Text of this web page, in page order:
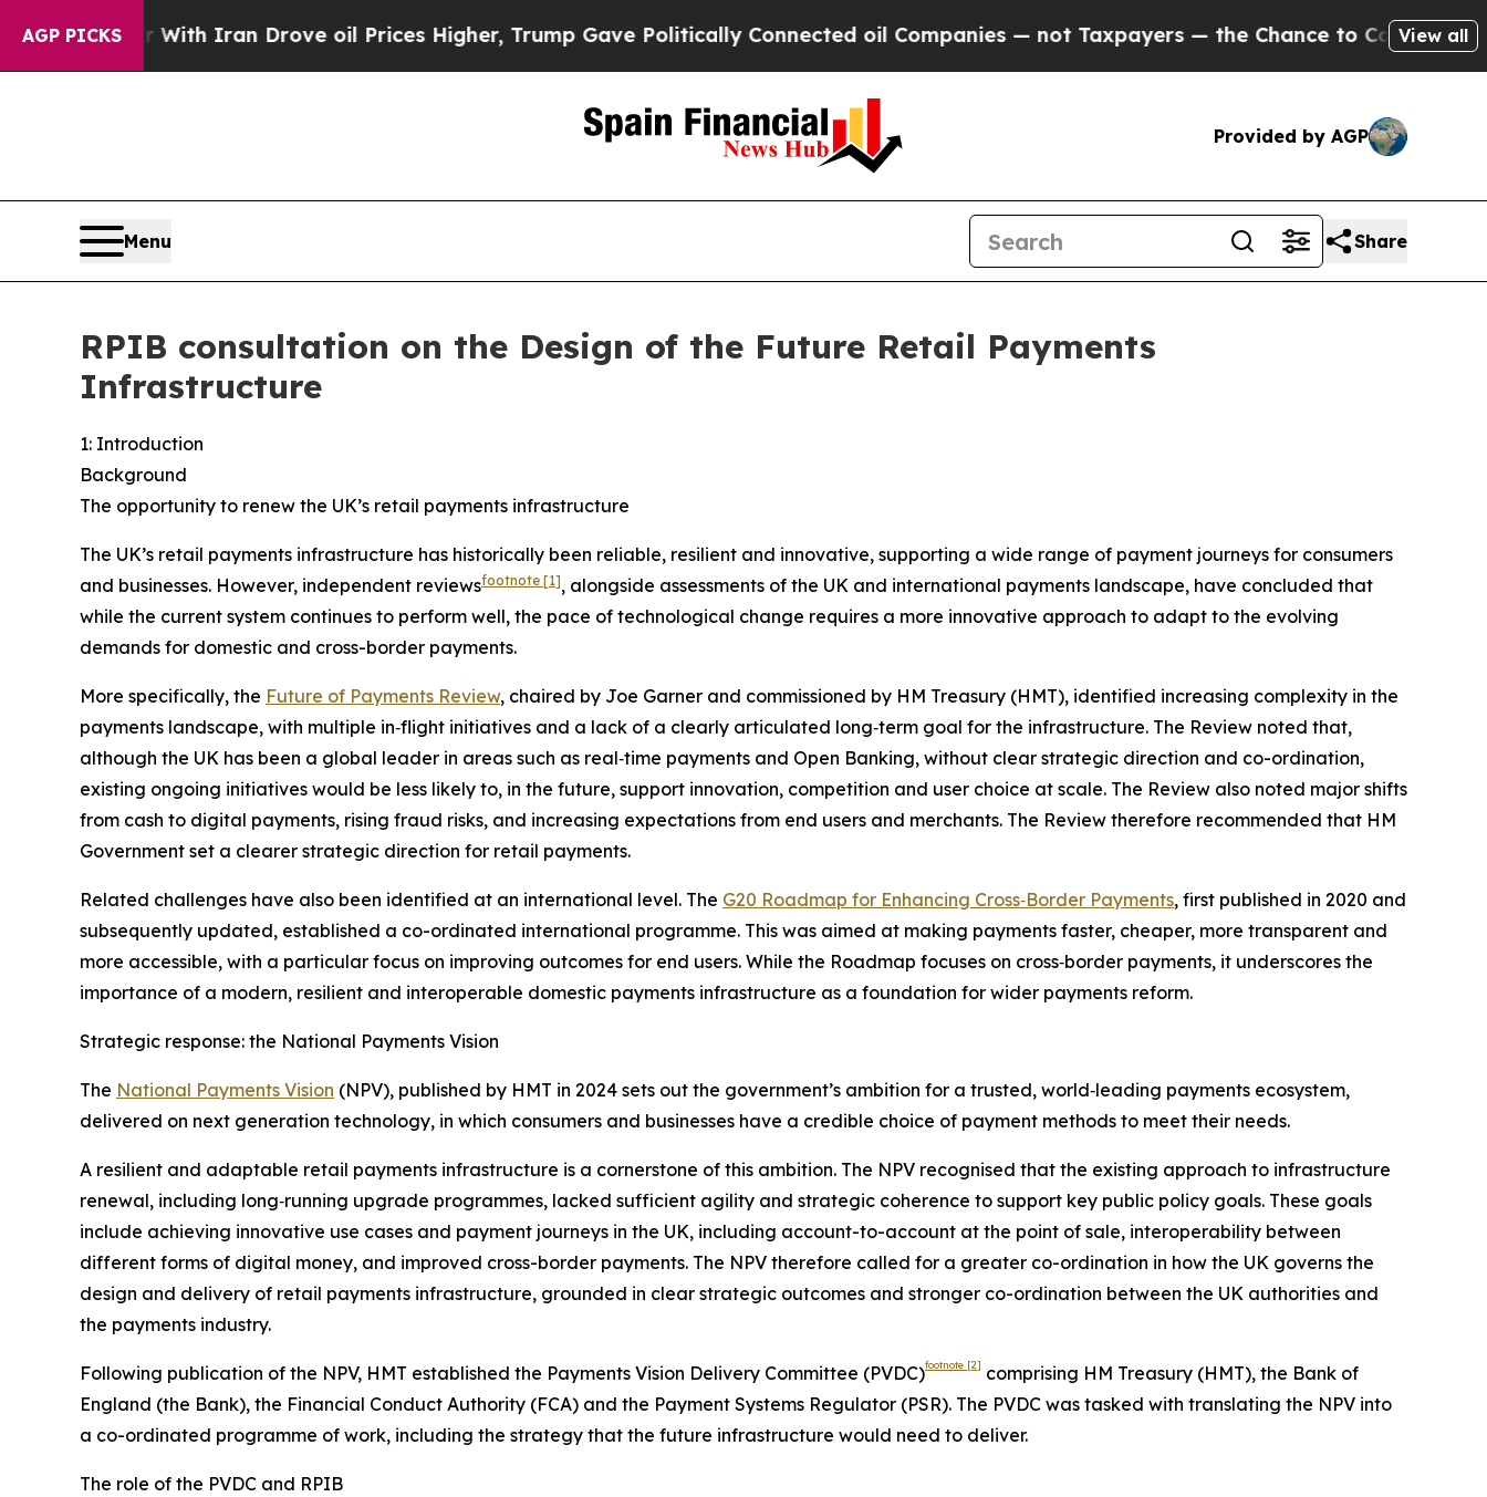
AGP PICKS
With Iran Drove oil Prices Higher, Trump Gave Politically Connected oil Companies — not Taxpayers — the Chance to Cash in on PubliclyView all
Provided by AGP
Menu Share
RPIB consultation on the Design of the Future Retail Payments
Infrastructure
1: Introduction
Background
The opportunity to renew the UK’s retail payments infrastructure
The UK’s retail payments infrastructure has historically been reliable, resilient and innovative, supporting a wide range of payment journeys for consumers
and businesses. However, independent reviewsfootnote [1], alongside assessments of the UK and international payments landscape, have concluded that
while the current system continues to perform well, the pace of technological change requires a more innovative approach to adapt to the evolving
demands for domestic and cross-border payments.
More specifically, the Future of Payments Review, chaired by Joe Garner and commissioned by HM Treasury (HMT), identified increasing complexity in the
payments landscape, with multiple in‑flight initiatives and a lack of a clearly articulated long‑term goal for the infrastructure. The Review noted that,
although the UK has been a global leader in areas such as real‑time payments and Open Banking, without clear strategic direction and co-ordination,
existing ongoing initiatives would be less likely to, in the future, support innovation, competition and user choice at scale. The Review also noted major shifts
from cash to digital payments, rising fraud risks, and increasing expectations from end users and merchants. The Review therefore recommended that HM
Government set a clearer strategic direction for retail payments.
Related challenges have also been identified at an international level. The G20 Roadmap for Enhancing Cross‑Border Payments, first published in 2020 and
subsequently updated, established a co-ordinated international programme. This was aimed at making payments faster, cheaper, more transparent and
more accessible, with a particular focus on improving outcomes for end users. While the Roadmap focuses on cross‑border payments, it underscores the
importance of a modern, resilient and interoperable domestic payments infrastructure as a foundation for wider payments reform.
Strategic response: the National Payments Vision
The National Payments Vision (NPV), published by HMT in 2024 sets out the government’s ambition for a trusted, world‑leading payments ecosystem,
delivered on next generation technology, in which consumers and businesses have a credible choice of payment methods to meet their needs.
A resilient and adaptable retail payments infrastructure is a cornerstone of this ambition. The NPV recognised that the existing approach to infrastructure
renewal, including long‑running upgrade programmes, lacked sufficient agility and strategic coherence to support key public policy goals. These goals
include achieving innovative use cases and payment journeys in the UK, including account-to-account at the point of sale, interoperability between
different forms of digital money, and improved cross-border payments. The NPV therefore called for a greater co-ordination in how the UK governs the
design and delivery of retail payments infrastructure, grounded in clear strategic outcomes and stronger co-ordination between the UK authorities and
the payments industry.
Following publication of the NPV, HMT established the Payments Vision Delivery Committee (PVDC)footnote [2] comprising HM Treasury (HMT), the Bank of
England (the Bank), the Financial Conduct Authority (FCA) and the Payment Systems Regulator (PSR). The PVDC was tasked with translating the NPV into
a co-ordinated programme of work, including the strategy that the future infrastructure would need to deliver.
The role of the PVDC and RPIB